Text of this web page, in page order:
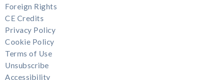
Foreign Rights
CE Credits
Privacy Policy
Cookie Policy
Terms of Use
Unsubscribe
Accessibility